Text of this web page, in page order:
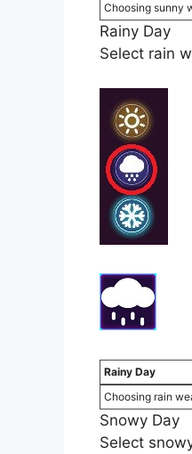
Choosing sunny
Rainy Day
Select rain
Rainy Day
Choosing rain
Snowy Day
Select